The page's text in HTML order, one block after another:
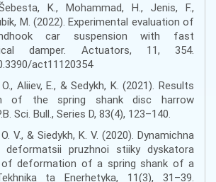
K., Mohammad, H., Jenis, F.,
M. (2022). Experimental evaluation of
car suspension with fast
damper. Actuators, 11, 354.
act11120354
Aliiev, E., & Sedykh, K. (2021). Results
of the spring shank disc harrow
Sci. Bull., Series D, 83(4), 123–140.
V., & Siedykh, K. V. (2020). Dynamichna
deformatsii pruzhnoi stiiky dyskatora
of deformation of a spring shank of a
ta Enerhetyka, 11(3), 31–39.